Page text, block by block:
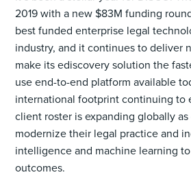
2019 with a new $83M funding
best funded enterprise legal
industry, and it continues to deliver
make its ediscovery solution the
use end-to-end platform available
international footprint continuing to
client roster is expanding globally
modernize their legal practice and
intelligence and machine learning
outcomes.